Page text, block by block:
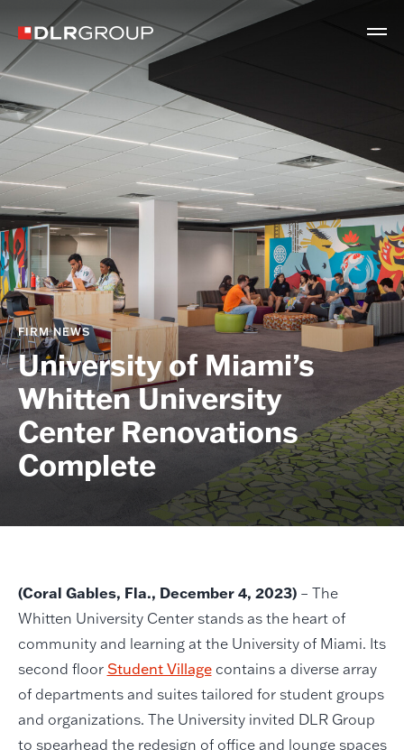
FIRM NEWS
University of Miami’s
Whitten University
Center Renovations
Complete
(Coral Gables, Fla., December 4, 2023)– The
Whitten University Center stands as the heart of
community and learning at the University of Miami. Its
second floor Student Villagecontains a diverse array
of departments and suites tailored for student groups
and organizations. The University invited DLR Group
to spearhead the redesign of office and lounge spaces